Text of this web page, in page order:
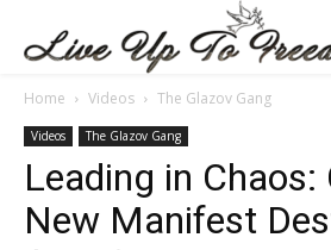
Home Videos The Glazov Gang
Videos The Glazov Gang
Leading in Chaos:
New Manifest